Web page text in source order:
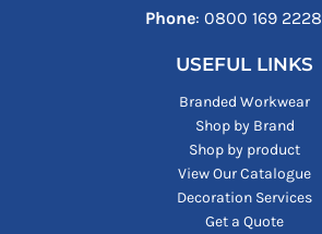
Phone: ‪0800 169 2228‬
USEFUL LINKS
Branded Workwear
Shop by Brand
Shop by product
View Our Catalogue
Decoration Services
Get a Quote